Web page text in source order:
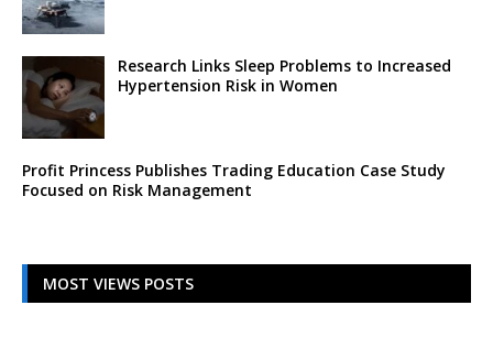
Research Links Sleep Problems to Increased
Hypertension Risk in Women
Profit Princess Publishes Trading Education Case Study
Focused on Risk Management
MOST VIEWS POSTS